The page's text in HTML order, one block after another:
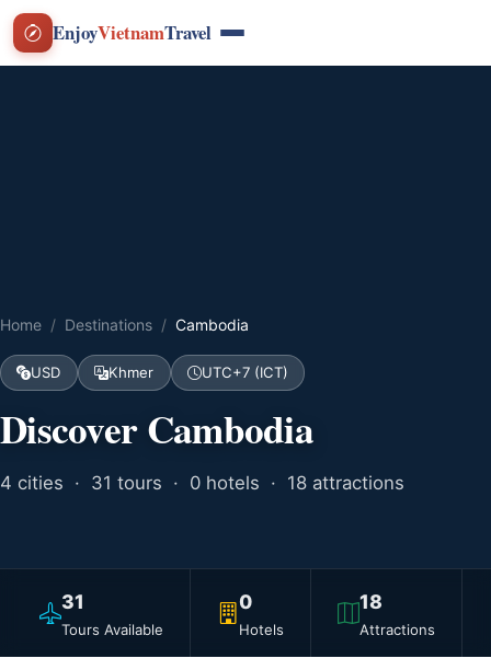
EnjoyVietnamTravel
Home Destinations Cambodia
USD Khmer UTC+7 (ICT)
Discover Cambodia
4 cities · 31 tours · 0 hotels · 18 attractions
31
Tours Available
0
Hotels
18
Attractions